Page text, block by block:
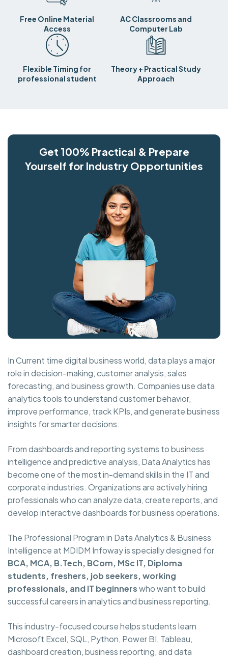
Free Online Material
Access
AC Classrooms and
Computer Lab
Flexible Timing for
professional student
Theory + Practical Study
Approach
Get 100% Practical & Prepare
Yourself for Industry Opportunities
In Current time digital business world, data plays a major
role in decision-making, customer analysis, sales
forecasting, and business growth. Companies use data
analytics tools to understand customer behavior,
improve performance, track KPIs, and generate business
insights for smarter decisions.
From dashboards and reporting systems to business
intelligence and predictive analysis, Data Analytics has
become one of the most in-demand skills in the IT and
corporate industries. Organizations are actively hiring
professionals who can analyze data, create reports, and
develop interactive dashboards for business operations.
The Professional Program in Data Analytics & Business
Intelligence at MDIDM Infoway is specially designed for
BCA, MCA, B.Tech, BCom, MSc IT, Diploma
students, freshers, job seekers, working
professionals, and IT beginnerswho want to build
successful careers in analytics and business reporting.
This industry-focused course helps students learn
Microsoft Excel, SQL, Python, Power BI, Tableau,
dashboard creation, business reporting, and data